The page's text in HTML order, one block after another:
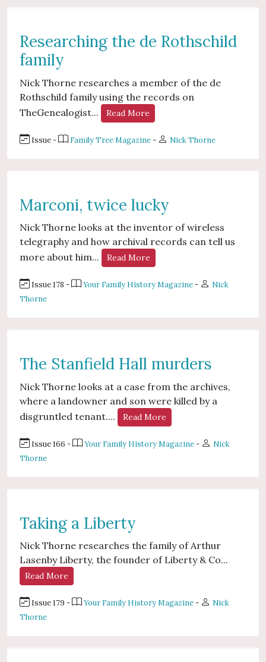
Researching the de Rothschild
family
Nick Thorne researches a member of the de
Rothschild family using the records on
TheGenealogist...
Read More
Issue - Family Tree Magazine- Nick Thorne
Marconi, twice lucky
Nick Thorne looks at the inventor of wireless
telegraphy and how archival records can tell us
more about him...
Read More
Issue 178 - Your Family History Magazine-
Nick
Thorne
The Stanfield Hall murders
Nick Thorne looks at a case from the archives,
where a landowner and son were killed by a
disgruntled tenant....
Read More
Issue 166 - Your Family History Magazine-
Nick
Thorne
Taking a Liberty
Nick Thorne researches the family of Arthur
Lasenby Liberty, the founder of Liberty & Co...
Read More
Issue 179 - Your Family History Magazine-
Nick
Thorne